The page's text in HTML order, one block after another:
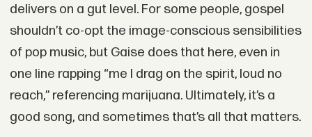
delivers on a gut level. For some people, gospel
shouldn’t co-opt the image-conscious sensibilities
of pop music, but Gaise does that here, even in
one line rapping “me I drag on the spirit, loud no
reach,” referencing marijuana. Ultimately, it’s a
good song, and sometimes that’s all that matters.